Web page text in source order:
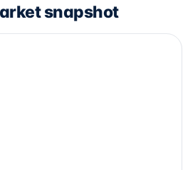
snapshot